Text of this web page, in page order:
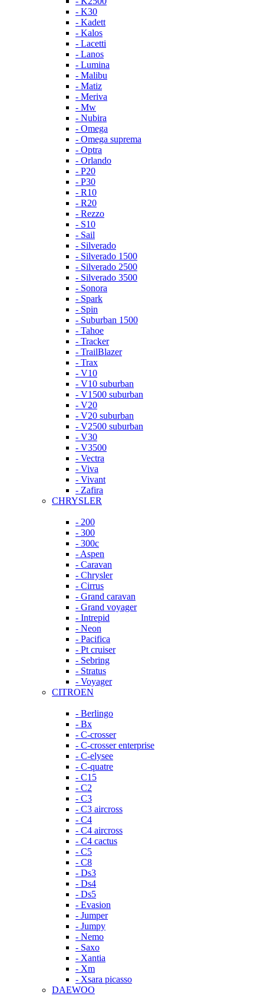
- K30
- Kadett
- Kalos
- Lacetti
- Lanos
- Lumina
- Malibu
- Matiz
- Meriva
- Mw
- Nubira
- Omega
- Omega suprema
- Optra
- Orlando
- P20
- P30
- R10
- R20
- Rezzo
- S10
- Sail
- Silverado
- Silverado 1500
- Silverado 2500
- Silverado 3500
- Sonora
- Spark
- Spin
- Suburban 1500
- Tahoe
- Tracker
- TrailBlazer
- Trax
- V10
- V10 suburban
- V1500 suburban
- V20
- V20 suburban
- V2500 suburban
- V30
- V3500
- Vectra
- Viva
- Vivant
- Zafira
CHRYSLER
- 200
- 300
- 300c
- Aspen
- Caravan
- Chrysler
- Cirrus
- Grand caravan
- Grand voyager
- Intrepid
- Neon
- Pacifica
- Pt cruiser
- Sebring
- Stratus
- Voyager
CITROEN
- Berlingo
- Bx
- C-crosser
- C-crosser enterprise
- C-elysee
- C-quatre
- C15
- C2
- C3
- C3 aircross
- C4
- C4 aircross
- C4 cactus
- C5
- C8
- Ds3
- Ds4
- Ds5
- Evasion
- Jumper
- Jumpy
- Nemo
- Saxo
- Xantia
- Xm
- Xsara picasso
DAEWOO